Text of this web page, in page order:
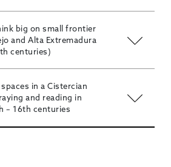
big on small frontier
and Alta Extremadura
centuries)
in a Cistercian
and reading in
– 16th centuries